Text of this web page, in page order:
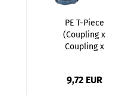
PE T-Piece
(Coupling x
Coupling x
9,72 EUR